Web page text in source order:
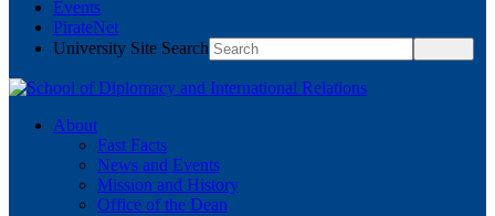
Events
PirateNet
University Site Search
About
Fast Facts
News and Events
Mission and History
Office of the Dean